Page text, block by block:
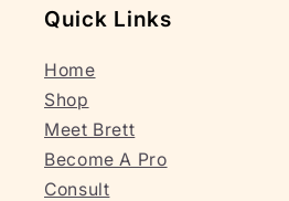
Quick Links
Home
Shop
Meet Brett
Become A Pro
Consult